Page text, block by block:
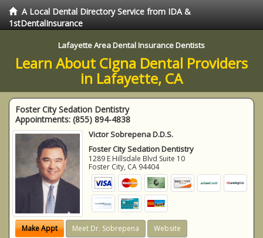
A Local Dental Directory Service from IDA &
1stDentalInsurance
Lafayette Area Dental Insurance Dentists
Learn About Cigna Dental Providers
in Lafayette, CA
Foster City Sedation Dentistry
Appointments: (855) 894-4838
Victor Sobrepena D.D.S.
Foster City Sedation Dentistry
1289 E Hillsdale Blvd Suite 10
Foster City, CA 94404
Make Appt Meet Dr. Sobrepena Website